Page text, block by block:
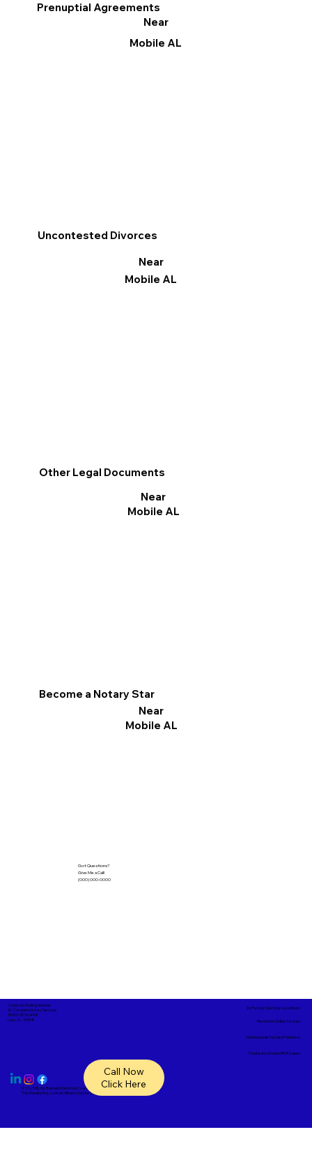
Prenuptial Agreements
Near
Mobile AL
Uncontested Divorces
Near
Mobile AL
Other Legal Documents
Near
Mobile AL
Become a Notary Star
Near
Mobile AL
Got Questions?
Give Me a Call!
(000) 000-0000
Corporate Mailing Address:
A1- Complete Notary Services
18865 SR 54, #148
Lutz, FL, 33558
© 2025 ByMy Business Marketing Coach
Notary Stars
This Website May Contain Affiliate Links for Services I/We Can't Personally Render
Call Now
Click Here
In-Person Service Locations
Nationwide Notary Partners
Remote Online Notary
State-by-State RON Laws